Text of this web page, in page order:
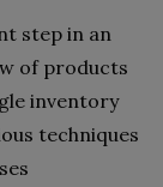
step in an
of products
inventory
techniques